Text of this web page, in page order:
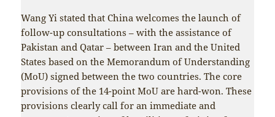
Wang Yi stated that China welcomes the launch of
follow-up consultations – with the assistance of
Pakistan and Qatar – between Iran and the United
States based on the Memorandum of Understanding
(MoU) signed between the two countries. The core
provisions of the 14-point MoU are hard-won. These
provisions clearly call for an immediate and